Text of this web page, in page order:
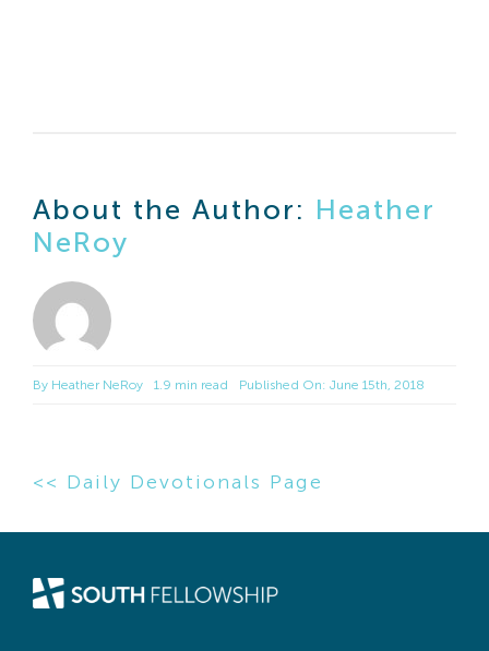
About the Author: Heather
NeRoy
By Heather NeRoy 1.9 min read Published On: June 15th, 2018
<< Daily Devotionals Page